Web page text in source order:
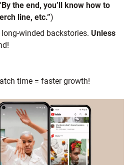
the end, you’ll know how to
line, etc.”)
winded backstories. Unless
time = faster growth!